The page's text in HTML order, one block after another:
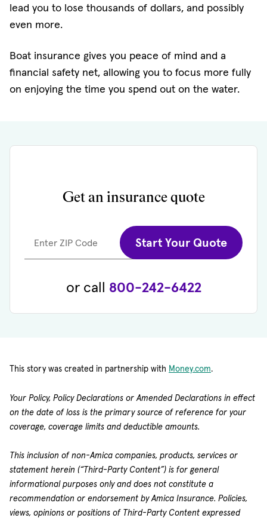
lead you to lose thousands of dollars, and possibly
even more.
Boat insurance gives you peace of mind and a
financial safety net, allowing you to focus more fully
on enjoying the time you spend out on the water.
Get an insurance quote
Enter ZIP Code Start Your Quote
or call 800-242-6422
This story was created in partnership with Money.com(opens in new
.
Your Policy, Policy Declarations or Amended Declarations in effect
on the date of loss is the primary source of reference for your
coverage, coverage limits and deductible amounts.
This inclusion of non-Amica companies, products, services or
statement herein (“Third-Party Content”) is for general
informational purposes only and does not constitute a
recommendation or endorsement by Amica Insurance. Policies,
views, opinions or positions of Third-Party Content expressed